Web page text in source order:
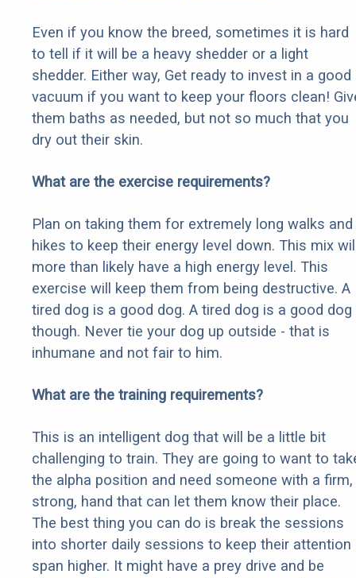
Even if you know the breed, sometimes it is hard
to tell if it will be a heavy shedder or a light
shedder. Either way, Get ready to invest in a good
vacuum if you want to keep your floors clean!
them baths as needed, but not so much that you
dry out their skin.
What are the exercise requirements?
Plan on taking them for extremely long walks and
hikes to keep their energy level down. This mix
more than likely have a high energy level. This
exercise will keep them from being destructive. A
tired dog is a good dog. A tired dog is a good dog
though. Never tie your dog up outside - that is
inhumane and not fair to him.
What are the training requirements?
This is an intelligent dog that will be a little bit
challenging to train. They are going to want to
the alpha position and need someone with a firm,
strong, hand that can let them know their place.
The best thing you can do is break the sessions
into shorter daily sessions to keep their attention
span higher. It might have a prey drive and be